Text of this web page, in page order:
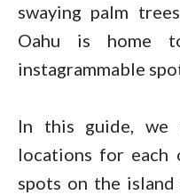
swaying palm
Oahu is home
instagrammable
In this guide,
locations for each
spots on the